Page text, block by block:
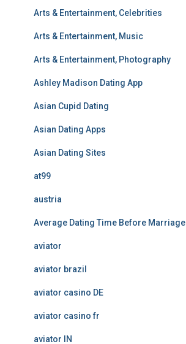
Arts & Entertainment, Celebrities
Arts & Entertainment, Music
Arts & Entertainment, Photography
Ashley Madison Dating App
Asian Cupid Dating
Asian Dating Apps
Asian Dating Sites
at99
austria
Average Dating Time Before Marriage
aviator
aviator brazil
aviator casino DE
aviator casino fr
aviator IN